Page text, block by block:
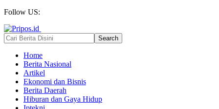
Follow US:
Home
Berita Nasional
Artikel
Ekonomi dan Bisnis
Berita Daerah
Hiburan dan Gaya Hidup